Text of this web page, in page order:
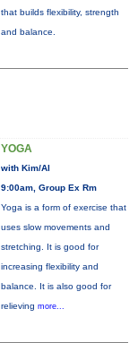
that builds flexibility, strength
and balance.
YOGA
with Kim/Al
9:00am, Group Ex Rm
Yoga is a form of exercise that
uses slow movements and
stretching. It is good for
increasing flexibility and
balance. It is also good for
relieving more...